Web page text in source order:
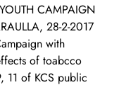
CAMPAIGN
28-2-2017
with
of toabcco
11 of KCS public